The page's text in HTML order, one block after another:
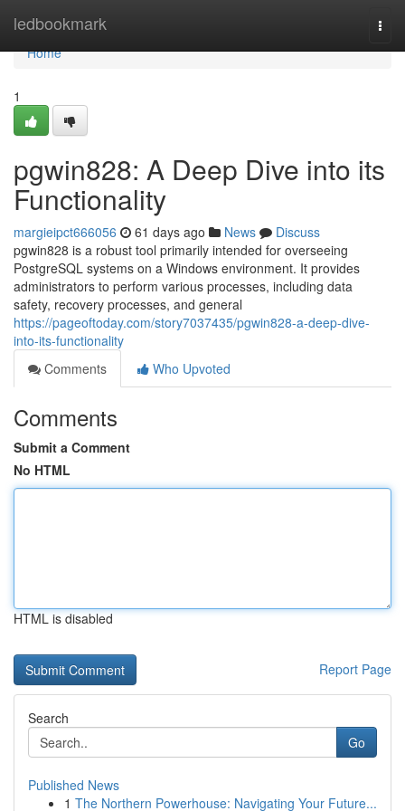
ledbookmark
Home
Home
1
pgwin828: A Deep Dive into its
Functionality
margieipct666056 61 days ago News
Discuss
pgwin828 is a robust tool primarily intended for overseeing
PostgreSQL systems on a Windows environment. It provides
administrators to perform various processes, including data
safety, recovery processes, and general
https://pageoftoday.com/story7037435/pgwin828-a-deep-dive-
into-its-functionality
Comments
Who Upvoted
Comments
Submit a Comment
No HTML
HTML is disabled
Report Page
Search
Go
Published News
1 The Northern Powerhouse: Navigating Your Future...